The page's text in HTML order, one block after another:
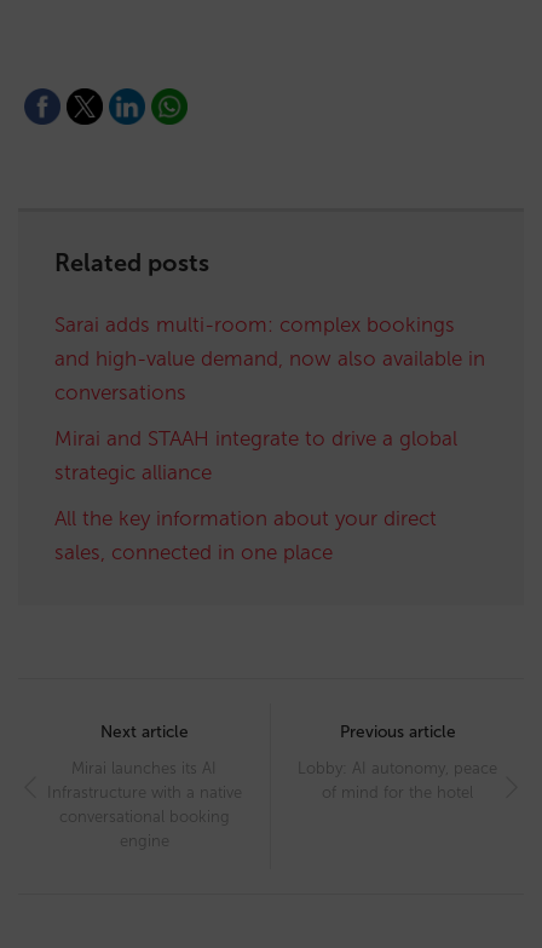
Related posts
Sarai adds multi-room: complex bookings
and high-value demand, now also available in
conversations
Mirai and STAAH integrate to drive a global
strategic alliance
All the key information about your direct
sales, connected in one place
navigation
Next article
Mirai launches its AI
Infrastructure with a native
conversational booking
engine
Previous article
Lobby: AI autonomy, peace
of mind for the hotel